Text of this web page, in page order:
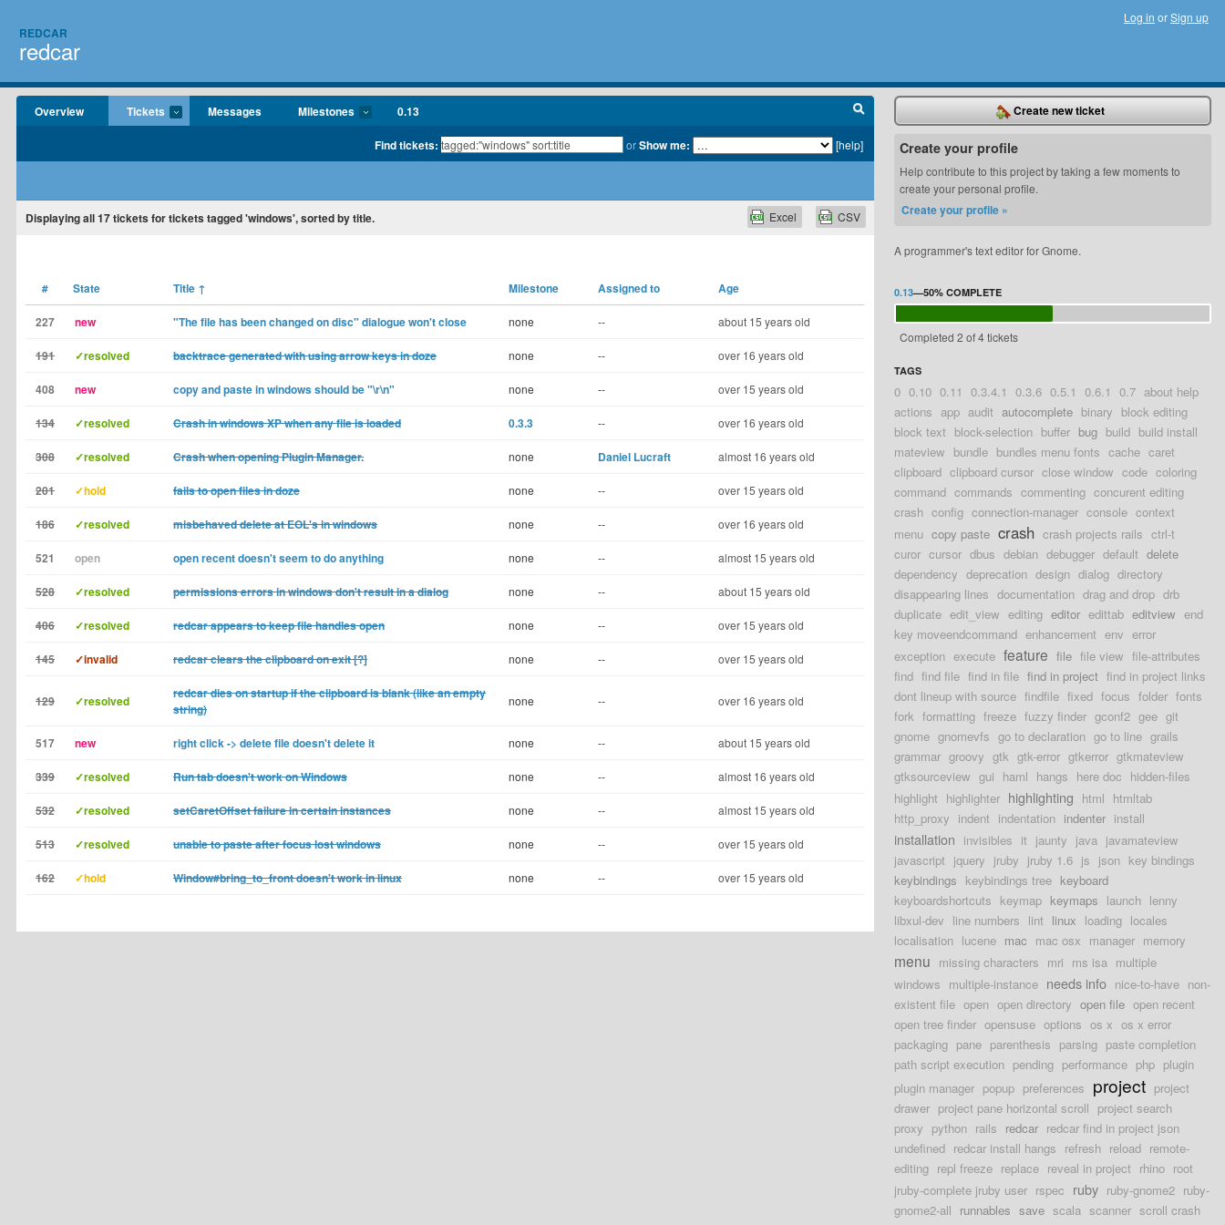
REDCAR
redcar
Log in orSign up
Overview Tickets Messages Milestones 0.13
Find tickets: orShow me: [help]
Displayingall 17tickets for tickets tagged 'windows', sorted by title. CSV
Excel
# State Title ↑ Milestone Assigned to Age
227 new "The file has been changed on disc" dialogue won't close none -- about 15 years old
191 ✓resolved backtrace generated with using arrow keys in doze none -- over 16 years old
408 new copy and paste in windows should be "\r\n" none -- over 15 years old
134 ✓resolved Crash in windows XP when any file is loaded 0.3.3 -- over 16 years old
308 ✓resolved Crash when opening Plugin Manager. none Daniel Lucraft almost 16 years old
201 ✓hold fails to open files in doze none -- over 15 years old
186 ✓resolved misbehaved delete at EOL's in windows none -- over 16 years old
521 open open recent doesn't seem to do anything none -- almost 15 years old
528 ✓resolved permissions errors in windows don't result in a dialog none -- about 15 years old
406 ✓resolved redcar appears to keep file handles open none -- over 15 years old
145 ✓invalid redcar clears the clipboard on exit [?] none -- over 15 years old
129 ✓resolved
redcar dies on startup if the clipboard is blank (like an empty
string)
none -- over 16 years old
517 new right click -> delete file doesn't delete it none -- about 15 years old
339 ✓resolved Run tab doesn't work on Windows none -- almost 16 years old
532 ✓resolved setCaretOffset failure in certain instances none -- almost 15 years old
513 ✓resolved unable to paste after focus lost windows none -- over 15 years old
162 ✓hold Window#bring_to_front doesn't work in linux none -- over 15 years old
Create new ticket
Create your profile
Help contribute to this project by taking a few moments to
create your personal profile.
Create your profile »
A programmer's text editor for Gnome.
0.13—50% COMPLETE
Completed 2 of 4 tickets
TAGS
0 0.10 0.11 0.3.4.1 0.3.6 0.5.1 0.6.1 0.7 about help
actions app audit autocomplete binary block editing
block text block-selection buffer bug build build install
mateview bundle bundles menu fonts cache caret
clipboard clipboard cursor close window code coloring
command commands commenting concurent editing
crash config connection-manager console context
menu copy paste crash crash projects rails ctrl-t
curor cursor dbus debian debugger default delete
dependency deprecation design dialog directory
disappearing lines documentation drag and drop drb
duplicate edit_view editing editor edittab editview end
key moveendcommand enhancement env error
exception execute feature file file view file-attributes
find find file find in file find in project find in project links
dont lineup with source findfile fixed focus folder fonts
fork formatting freeze fuzzy finder gconf2 gee git
gnome gnomevfs go to declaration go to line grails
grammar groovy gtk gtk-error gtkerror gtkmateview
gtksourceview gui haml hangs here doc hidden-files
highlight highlighter highlighting html htmltab
http_proxy indent indentation indenter install
installation invisibles it jaunty java javamateview
javascript jquery jruby jruby 1.6 js json key bindings
keybindings keybindings tree keyboard
keyboardshortcuts keymap keymaps launch lenny
libxul-dev line numbers lint linux loading locales
localisation lucene mac mac osx manager memory
menu missing characters mri ms isa multiple
windows multiple-instance needs info nice-to-have non-
existent file open open directory open file open recent
open tree finder opensuse options os x os x error
packaging pane parenthesis parsing paste completion
path script execution pending performance php plugin
plugin manager popup preferences project project
drawer project pane horizontal scroll project search
proxy python rails redcar redcar find in project json
undefined redcar install hangs refresh reload remote-
editing repl freeze replace reveal in project rhino root
jruby-complete jruby user rspec ruby ruby-gnome2 ruby-
gnome2-all runnables save scala scanner scroll crash